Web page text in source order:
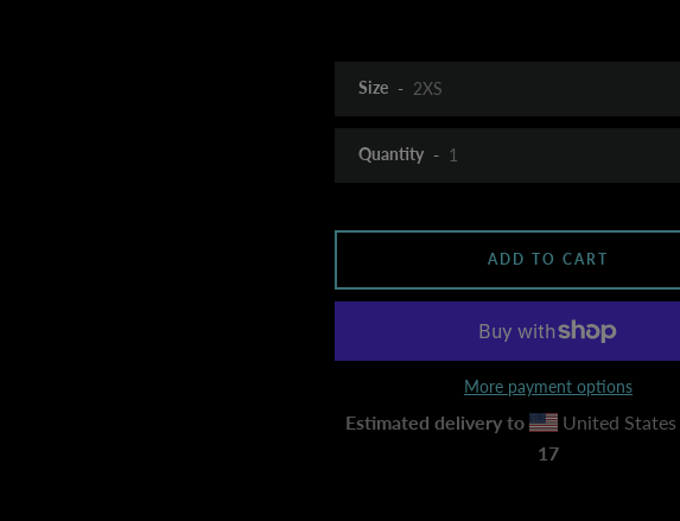
Size
Quantity
ADD TO CART
More payment options
Estimated delivery to United States
17